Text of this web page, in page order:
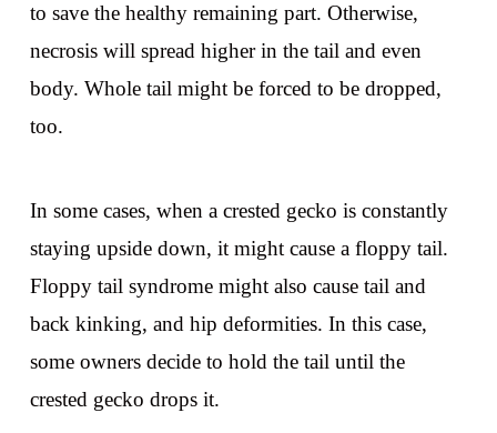
to save the healthy remaining part. Otherwise,
necrosis will spread higher in the tail and even
body. Whole tail might be forced to be dropped,
too.
In some cases, when a crested gecko is constantly
staying upside down, it might cause a floppy tail.
Floppy tail syndrome might also cause tail and
back kinking, and hip deformities. In this case,
some owners decide to hold the tail until the
crested gecko drops it.